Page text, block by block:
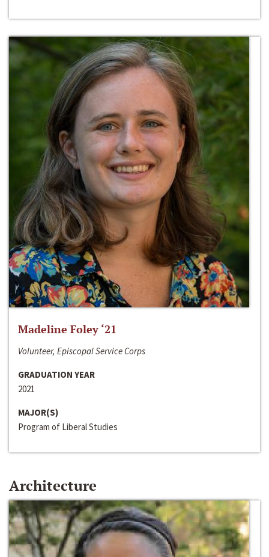
Madeline Foley ‘21
Volunteer, Episcopal Service Corps
GRADUATION YEAR
2021
MAJOR(S)
Program of Liberal Studies
Architecture